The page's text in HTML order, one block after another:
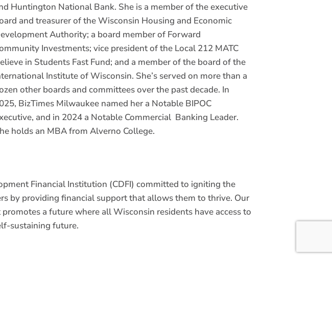
Huntington National Bank. She is a member of the executive
and treasurer of the Wisconsin Housing and Economic
Authority; a board member of Forward
Investments; vice president of the Local 212 MATC
in Students Fast Fund; and a member of the board of the
Institute of Wisconsin. She’s served on more than a
other boards and committees over the past decade. In
BizTimes Milwaukee named her a Notable BIPOC
and in 2024 a Notable Commercial Banking Leader.
holds an MBA from Alverno College.
Financial Institution (CDFI) committed to igniting the
by providing financial support that allows them to thrive. Our
a future where all Wisconsin residents have access to
sustaining future.